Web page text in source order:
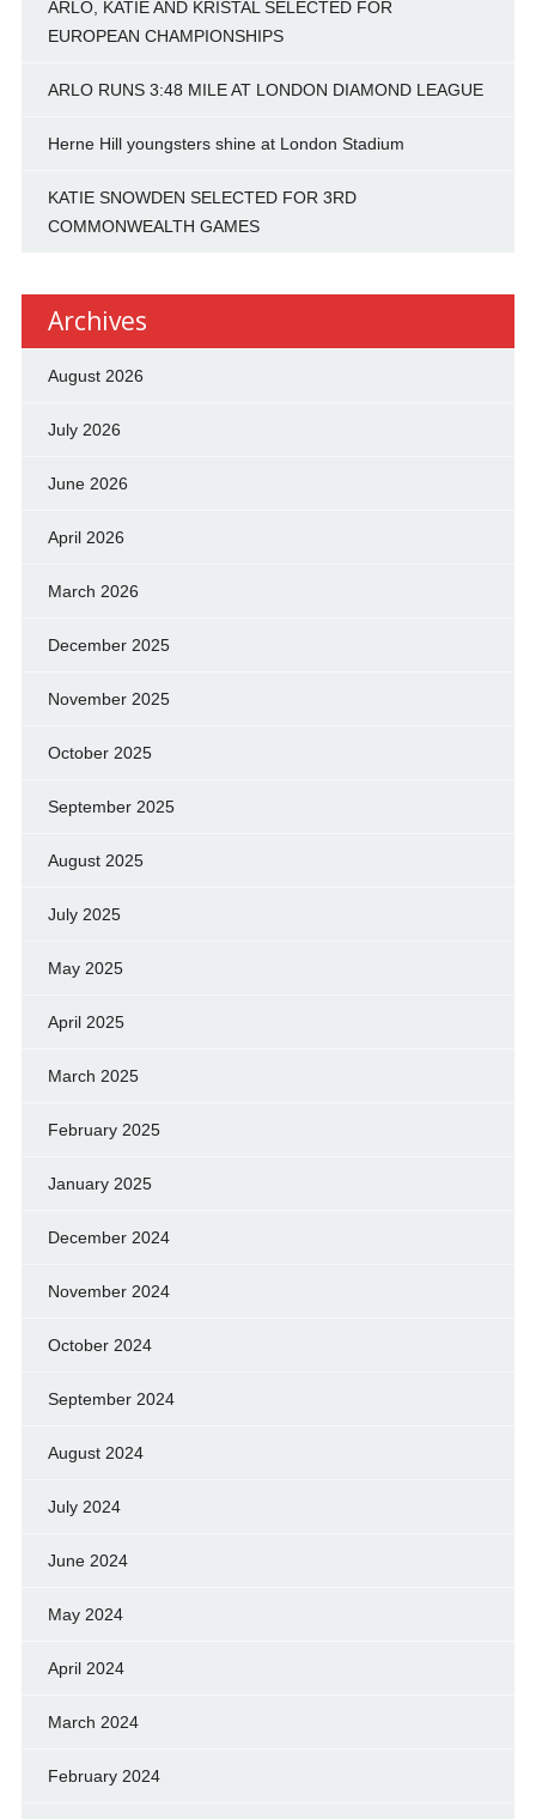
ARLO, KATIE AND KRISTAL SELECTED FOR
EUROPEAN CHAMPIONSHIPS
ARLO RUNS 3:48 MILE AT LONDON DIAMOND LEAGUE
Herne Hill youngsters shine at London Stadium
KATIE SNOWDEN SELECTED FOR 3RD
COMMONWEALTH GAMES
Archives
August 2026
July 2026
June 2026
April 2026
March 2026
December 2025
November 2025
October 2025
September 2025
August 2025
July 2025
May 2025
April 2025
March 2025
February 2025
January 2025
December 2024
November 2024
October 2024
September 2024
August 2024
July 2024
June 2024
May 2024
April 2024
March 2024
February 2024